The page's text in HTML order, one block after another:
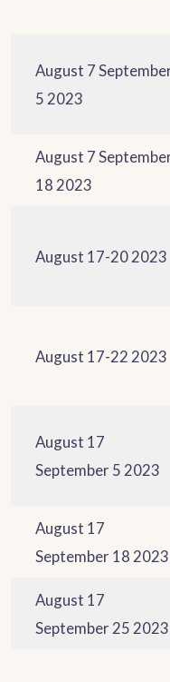
August 7
5 2023
August 7
18 2023
August 17-20 2023
August 17-22 2023
August 17
September 5 2023
August 17
September 18 2023
August 17
September 25 2023